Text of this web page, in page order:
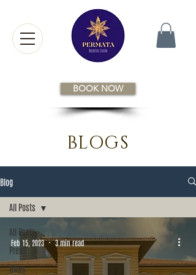
BOOK NOW
BLOGS
Blog
All Posts
Press
News
All Posts
Feb 15, 2023 3 min read